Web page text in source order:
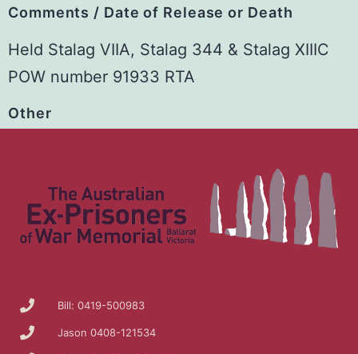
Comments / Date of Release or Death
Held Stalag VIIA, Stalag 344 & Stalag XIIIC
POW number 91933 RTA
Other
Bill: 0419-500983
Jason 0408-121534